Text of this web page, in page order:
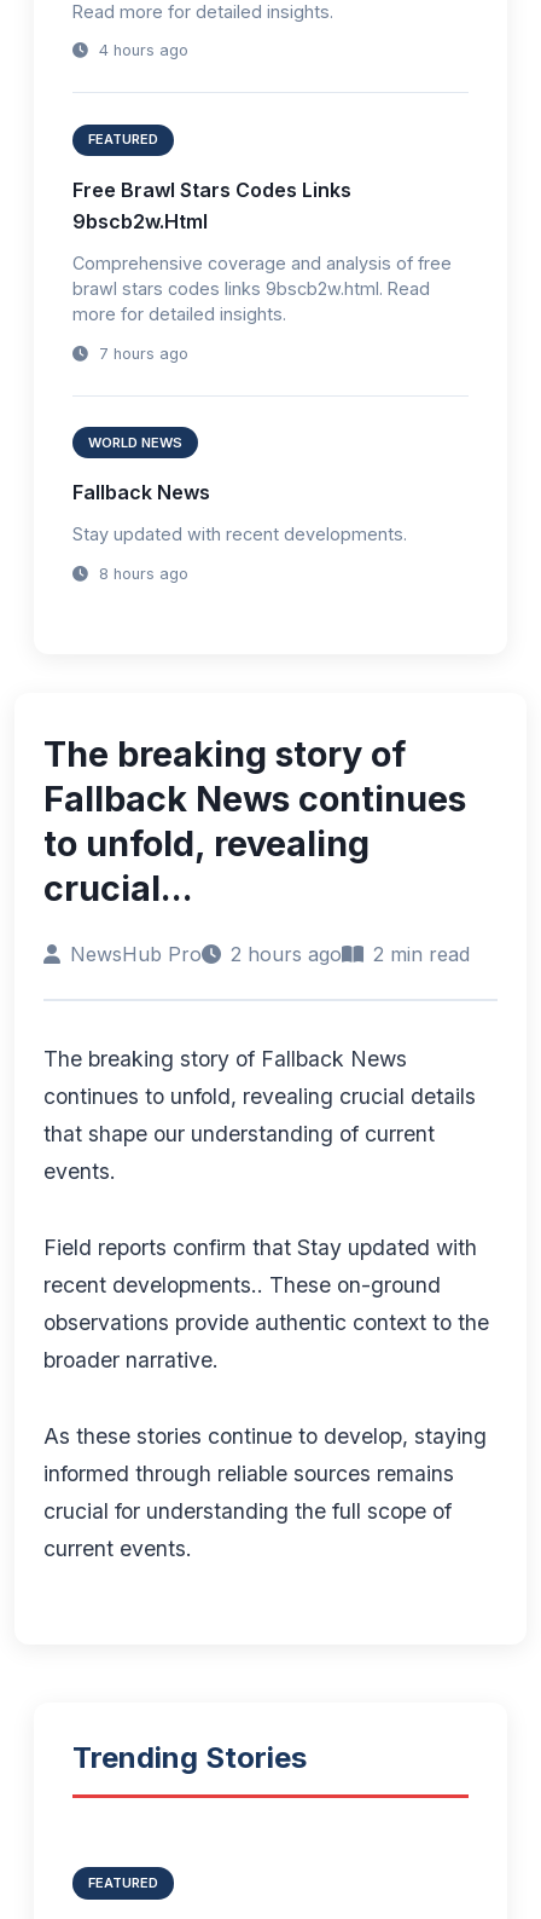
Read more for detailed insights.
4 hours ago
FEATURED
Free Brawl Stars Codes Links
9bscb2w.Html
Comprehensive coverage and analysis of free
brawl stars codes links 9bscb2w.html. Read
more for detailed insights.
7 hours ago
WORLD NEWS
Fallback News
Stay updated with recent developments.
8 hours ago
The breaking story of
Fallback News continues
to unfold, revealing
crucial...
NewsHub Pro 2 hours ago 2 min read
The breaking story of Fallback News
continues to unfold, revealing crucial details
that shape our understanding of current
events.
Field reports confirm that Stay updated with
recent developments.. These on-ground
observations provide authentic context to the
broader narrative.
As these stories continue to develop, staying
informed through reliable sources remains
crucial for understanding the full scope of
current events.
Trending Stories
FEATURED